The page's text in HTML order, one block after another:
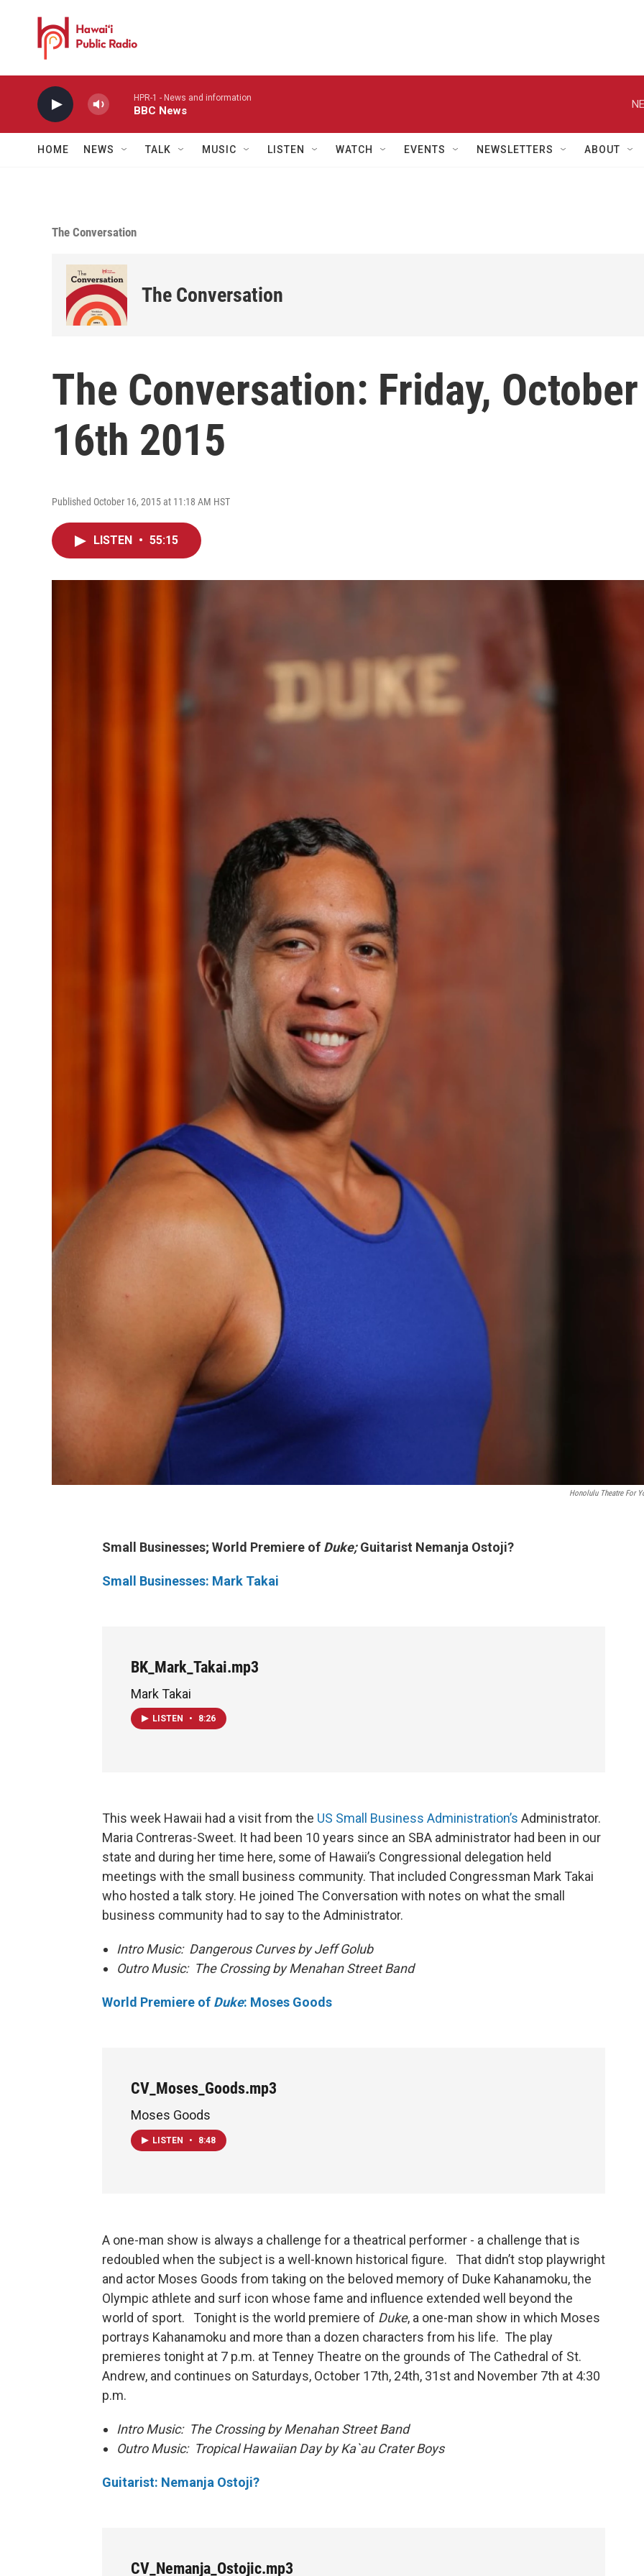
HPR-1 - News and information
BBC News
HOME NEWS TALK MUSIC LISTEN WATCH EVENTS NEWSLETTERS ABOUT
The Conversation
The Conversation
The Conversation: Friday, October
16th 2015
Published October 16, 2015 at 11:18 AM HST
LISTEN • 55:15
Honolulu Theatre For
Small Businesses; World Premiere of Duke;Guitarist Nemanja Ostoji?
Small Businesses: Mark Takai
BK_Mark_Takai.mp3
Mark Takai
LISTEN • 8:26
This week Hawaii had a visit from the US Small Business Administration’s Administrator.
Maria Contreras-Sweet. It had been 10 years since an SBA administrator had been in our
state and during her time here, some of Hawaii’s Congressional delegation held
meetings with the small business community. That included Congressman Mark Takai
who hosted a talk story. He joined The Conversation with notes on what the small
business community had to say to the Administrator.
Intro Music: Dangerous Curves by Jeff Golub
Outro Music: The Crossing by Menahan Street Band
World Premiere of Duke: Moses Goods
CV_Moses_Goods.mp3
Moses Goods
LISTEN • 8:48
A one-man show is always a challenge for a theatrical performer - a challenge that is
redoubled when the subject is a well-known historical figure. That didn’t stop playwright
and actor Moses Goods from taking on the beloved memory of Duke Kahanamoku, the
Olympic athlete and surf icon whose fame and influence extended well beyond the
world of sport. Tonight is the world premiere of Duke, a one-man show in which Moses
portrays Kahanamoku and more than a dozen characters from his life. The play
premieres tonight at 7 p.m. at Tenney Theatre on the grounds of The Cathedral of St.
Andrew, and continues on Saturdays, October 17th, 24th, 31st and November 7th at 4:30
p.m.
Intro Music: The Crossing by Menahan Street Band
Outro Music: Tropical Hawaiian Day by Ka`au Crater Boys
Guitarist: Nemanja Ostoji?
CV_Nemanja_Ostojic.mp3